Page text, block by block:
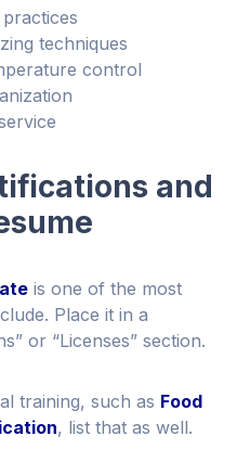
techniques
control
and
is one of the most
Place it in a
or “Licenses” section.
training, such as Food
, list that as well.